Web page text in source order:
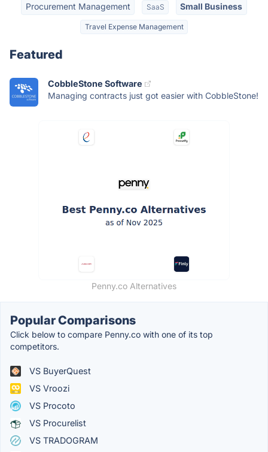
Procurement Management SaaS Small Business
Travel Expense Management
Featured
CobbleStone Software
Managing contracts just got easier with CobbleStone!
Penny.co Alternatives
Popular Comparisons
Click below to compare Penny.co with one of its top
competitors.
VS BuyerQuest
VS Vroozi
VS Procoto
VS Procurelist
VS TRADOGRAM